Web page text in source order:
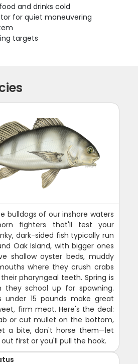
and drinks cold
for quiet maneuvering
targets
bulldogs of our inshore waters
fighters that'll test your
dark-sided fish typically run
Oak Island, with bigger ones
shallow oyster beds, muddy
where they crush crabs
pharyngeal teeth. Spring is
they school up for spawning.
under 15 pounds make great
firm meat. Here's the deal:
or cut mullet on the bottom,
a bite, don't horse them—let
first or you'll pull the hook.